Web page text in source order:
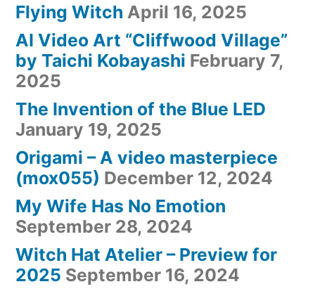
Flying Witch April 16, 2025
AI Video Art “Cliffwood Village”
by Taichi Kobayashi February 7,
2025
The Invention of the Blue LED
January 19, 2025
Origami – A video masterpiece
(mox055) December 12, 2024
My Wife Has No Emotion
September 28, 2024
Witch Hat Atelier – Preview for
2025 September 16, 2024